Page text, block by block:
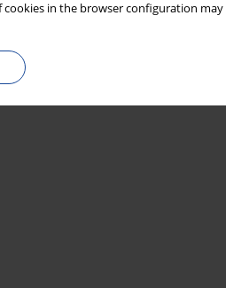
in the browser configuration